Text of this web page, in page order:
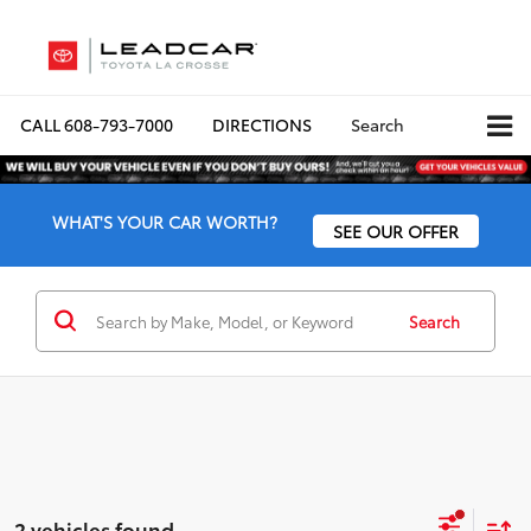
CALL608-793-7000 DIRECTIONS Search
WHAT'S YOUR CAR WORTH? SEE OUR OFFER
Search